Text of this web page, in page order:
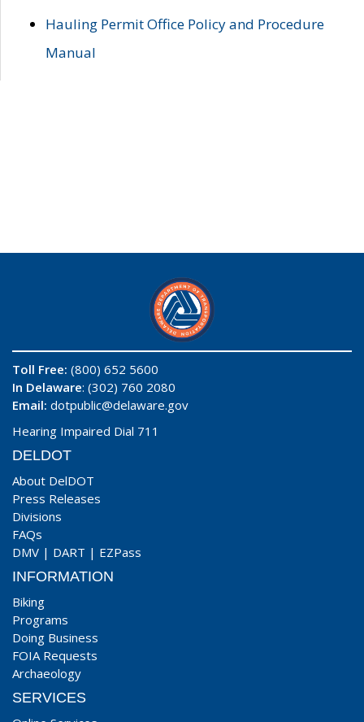
Hauling Permit Office Policy and Procedure
Manual
Toll Free: (800) 652 5600
In Delaware: (302) 760 2080
Email: dotpublic@delaware.gov
Hearing Impaired Dial 711
DELDOT
About DelDOT
Press Releases
Divisions
FAQs
DMV | DART | EZPass
INFORMATION
Biking
Programs
Doing Business
FOIA Requests
Archaeology
SERVICES